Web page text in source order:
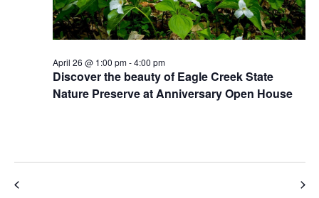
Discover the beauty of Eagle Creek State
Nature Preserve at Anniversary Open House
April 26 @ 1:00 pm-4:00 pm